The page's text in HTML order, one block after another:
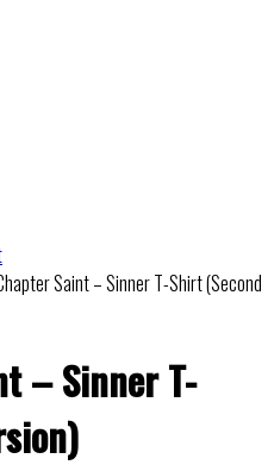
Saint – Sinner T-Shirt (Second
– Sinner T-